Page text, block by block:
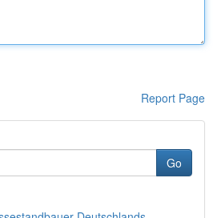
Report Page
Go